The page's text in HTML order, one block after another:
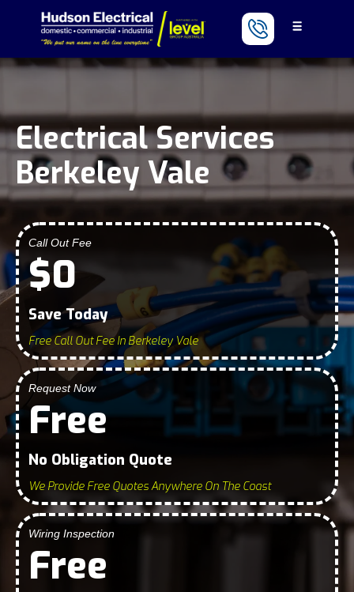
Electrical Services
Berkeley Vale
Call Out Fee
$0
Save Today
Free Call Out Fee In Berkeley Vale
Request Now
Free
No Obligation Quote
We Provide Free Quotes Anywhere On The Coast
Wiring Inspection
Free